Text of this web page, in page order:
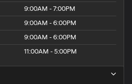
9:00AM - 7:00PM
9:00AM - 6:00PM
9:00AM - 6:00PM
11:00AM - 5:00PM